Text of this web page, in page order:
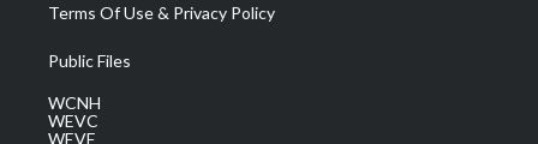
Terms Of Use & Privacy Policy
Public Files
WCNH
WEVC
WEVF